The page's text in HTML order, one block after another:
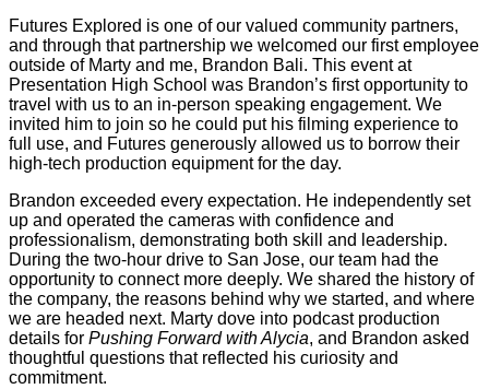
Futures Explored is one of our valued community partners,
and through that partnership we welcomed our first employee
outside of Marty and me, Brandon Bali. This event at
Presentation High School was Brandon’s first opportunity to
travel with us to an in-person speaking engagement. We
invited him to join so he could put his filming experience to
full use, and Futures generously allowed us to borrow their
high-tech production equipment for the day.
Brandon exceeded every expectation. He independently set
up and operated the cameras with confidence and
professionalism, demonstrating both skill and leadership.
During the two-hour drive to San Jose, our team had the
opportunity to connect more deeply. We shared the history of
the company, the reasons behind why we started, and where
we are headed next. Marty dove into podcast production
details for Pushing Forward with Alycia, and Brandon asked
thoughtful questions that reflected his curiosity and
commitment.